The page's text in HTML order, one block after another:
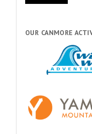
OUR CANMORE